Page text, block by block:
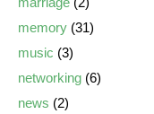
memory (31)
music (3)
networking (6)
news (2)